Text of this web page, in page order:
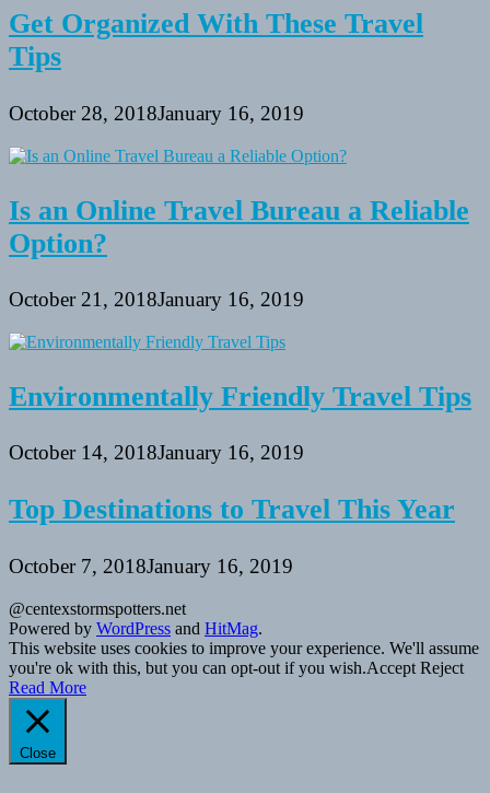
Get Organized With These Travel
Tips
October 28, 2018January 16, 2019
Is an Online Travel Bureau a Reliable
Option?
October 21, 2018January 16, 2019
Environmentally Friendly Travel Tips
October 14, 2018January 16, 2019
Top Destinations to Travel This Year
October 7, 2018January 16, 2019
@centexstormspotters.net
Powered by WordPress and HitMag.
This website uses cookies to improve your experience. We'll assume
you're ok with this, but you can opt-out if you wish.Accept Reject
Read More
Close